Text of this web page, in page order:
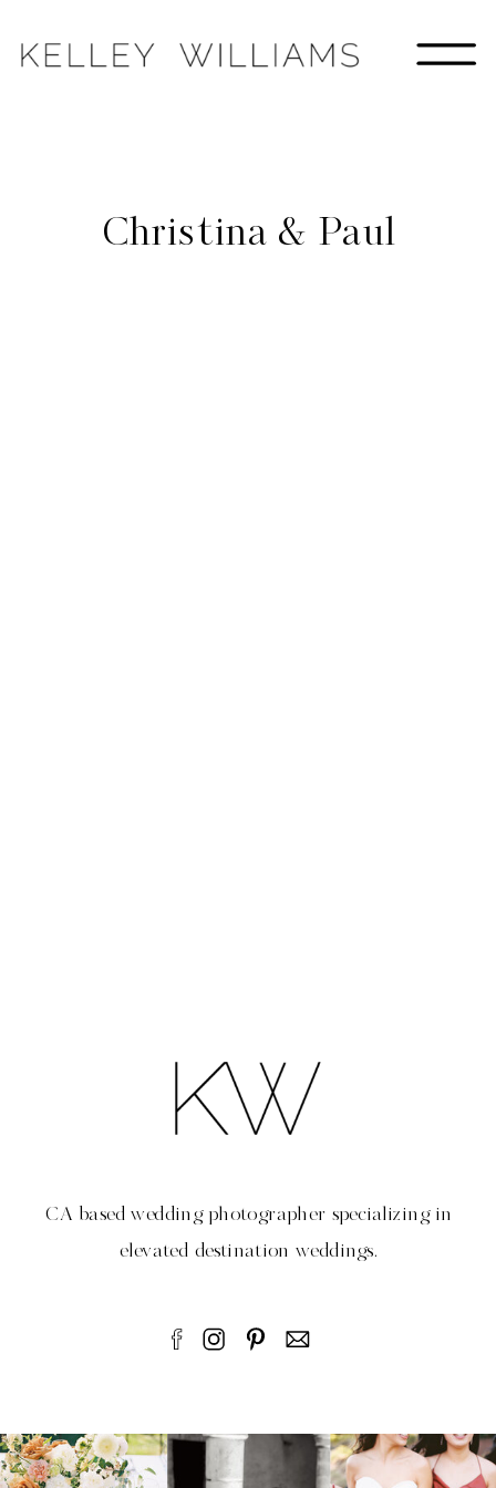
Christina & Paul
CA based wedding photographer specializing in
elevated destination weddings.